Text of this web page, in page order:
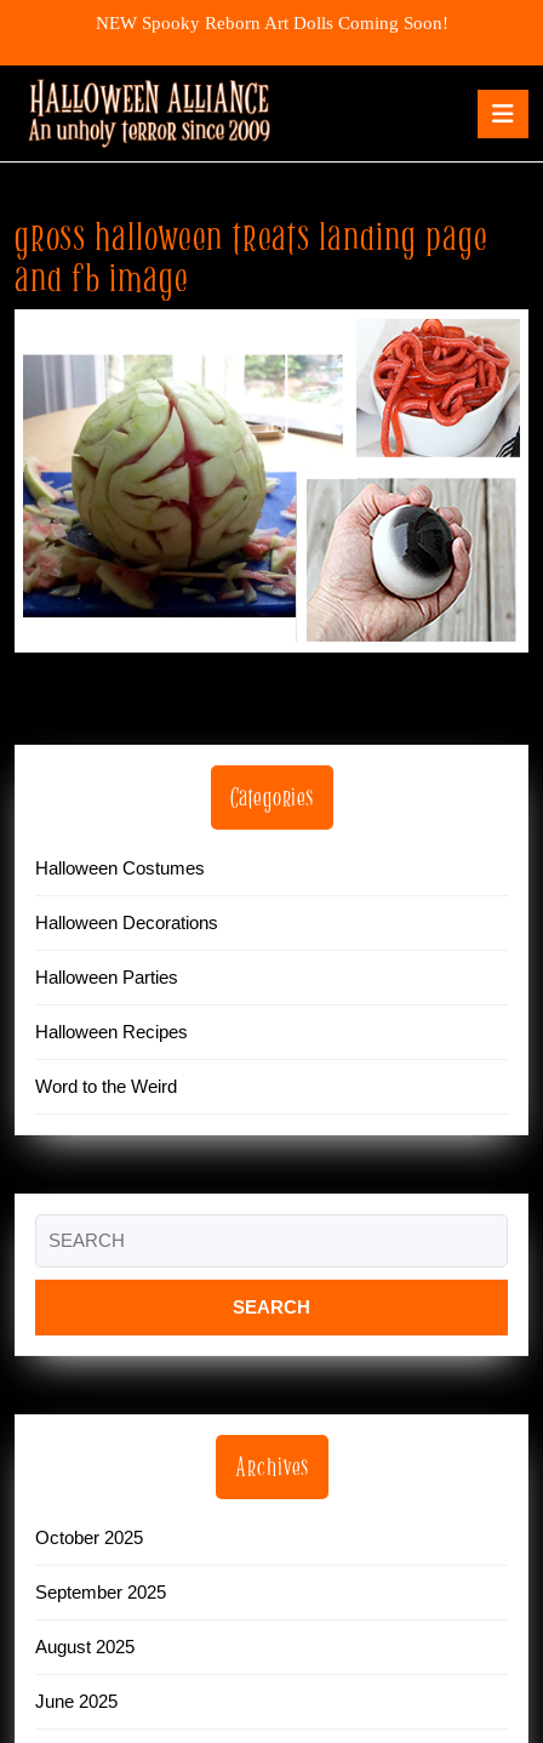
content
NEW Spooky Reborn Art Dolls Coming Soon!
gross halloween treats landing page
and fb image
Categories
Halloween Costumes
Halloween Decorations
Halloween Parties
Halloween Recipes
Word to the Weird
for:
Archives
October 2025
September 2025
August 2025
June 2025